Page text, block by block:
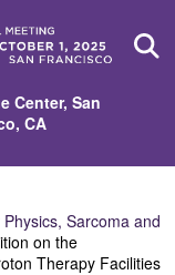
Center, San
CA
Sarcoma and
on the
Therapy Facilities